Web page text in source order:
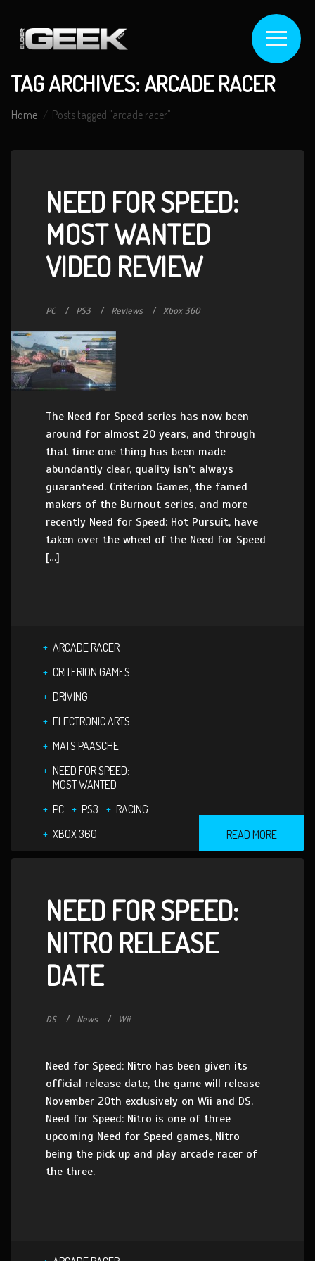
TAG ARCHIVES: ARCADE RACER
Home Posts tagged "arcade racer"
NEED FOR SPEED:
MOST WANTED
VIDEO REVIEW
PC PS3 Reviews Xbox 360
The Need for Speed series has now been
around for almost 20 years, and through
that time one thing has been made
abundantly clear, quality isn’t always
guaranteed. Criterion Games, the famed
makers of the Burnout series, and more
recently Need for Speed: Hot Pursuit, have
taken over the wheel of the Need for Speed
[…]
ARCADE RACER
CRITERION GAMES
DRIVING
ELECTRONIC ARTS
MATS PAASCHE
NEED FOR SPEED:
MOST WANTED
PC
PS3
RACING
XBOX 360
READ MORE
NEED FOR SPEED:
NITRO RELEASE
DATE
DS News Wii
Need for Speed: Nitro has been given its
official release date, the game will release
November 20th exclusively on Wii and DS.
Need for Speed: Nitro is one of three
upcoming Need for Speed games, Nitro
being the pick up and play arcade racer of
the three.